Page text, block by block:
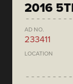
2016
AD NO.
233411
LOCATION